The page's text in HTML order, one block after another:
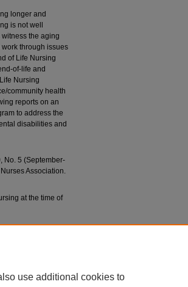
longer and
is not well
the aging
through issues
of Life Nursing
of-life and
Nursing
community health
reports on an
to address the
disabilities and
No. 5 (September-
Association.
at the time of
use additional cookies to